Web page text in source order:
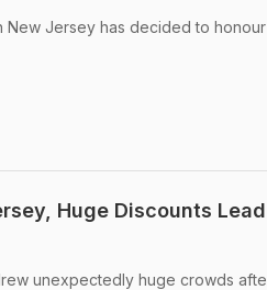
New Jersey has decided to honour
Huge Discounts
unexpectedly huge crowds